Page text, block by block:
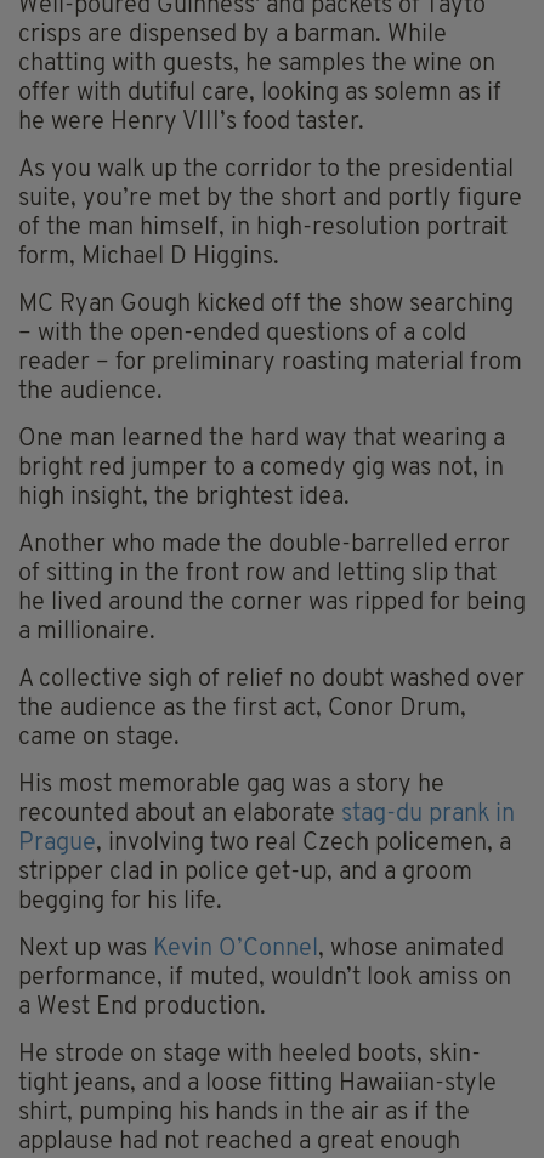
Well-poured Guinness' and packets of Tayto
crisps are dispensed by a barman. While
chatting with guests, he samples the wine on
offer with dutiful care, looking as solemn as if
he were Henry VIII’s food taster.
As you walk up the corridor to the presidential
suite, you’re met by the short and portly figure
of the man himself, in high-resolution portrait
form, Michael D Higgins.
MC Ryan Gough kicked off the show searching
– with the open-ended questions of a cold
reader – for preliminary roasting material from
the audience.
One man learned the hard way that wearing a
bright red jumper to a comedy gig was not, in
high insight, the brightest idea.
Another who made the double-barrelled error
of sitting in the front row and letting slip that
he lived around the corner was ripped for being
a millionaire.
A collective sigh of relief no doubt washed over
the audience as the first act, Conor Drum,
came on stage.
His most memorable gag was a story he
recounted about an elaborate stag-du prank in
Prague, involving two real Czech policemen, a
stripper clad in police get-up, and a groom
begging for his life.
Next up was Kevin O’Connel, whose animated
performance, if muted, wouldn’t look amiss on
a West End production.
He strode on stage with heeled boots, skin-
tight jeans, and a loose fitting Hawaiian-style
shirt, pumping his hands in the air as if the
applause had not reached a great enough